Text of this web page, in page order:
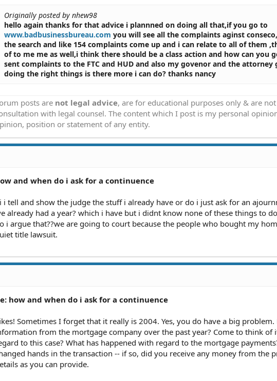
Originally posted by nhew98
hello again thanks for that advice i plannned on doing all that,if you go to
www.badbusinessbureau.com you will see all the complaints aginst
the search and like 154 complaints come up and i can relate to all of them
of to me me as well,i think there should be a class action and how can you
sent complaints to the FTC and HUD and also my govenor and the attorney
doing the right things is there more i can do? thanks nancy
posts are not legal advice, are for educational purposes only & are
with legal counsel. The content which I post is my personal
position or statement of any entity.
and when do i ask for a continuence
i tell and show the judge the stuff i already have or do i just ask for an
already had a year? which i have but i didnt know none of these things to
i argue that??we are going to court because the people who bought my
title lawsuit.
how and when do i ask for a continuence
Sometimes I forget that it really is 2004. Yes, you do have a big
from the mortgage company over the past year? Come to think of
to this case? What has happened with regard to the mortgage
hands in the transaction -- if so, did you receive any money from the
as you can provide.